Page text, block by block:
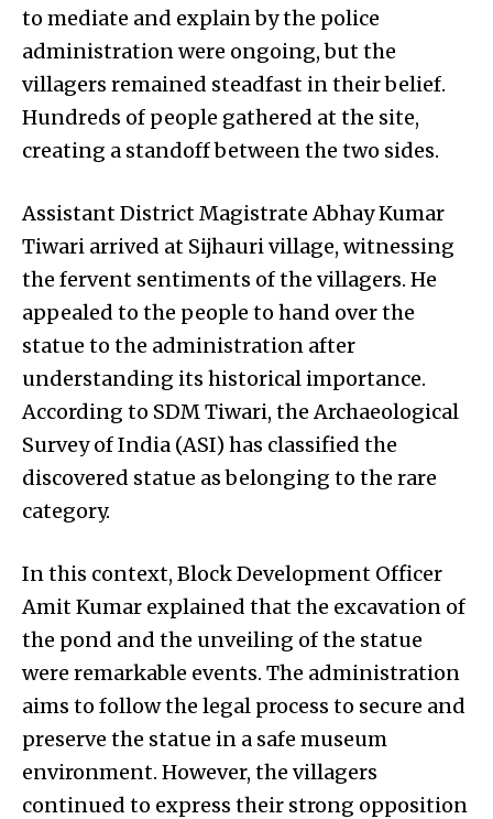
to mediate and explain by the police
administration were ongoing, but the
villagers remained steadfast in their belief.
Hundreds of people gathered at the site,
creating a standoff between the two sides.
Assistant District Magistrate Abhay Kumar
Tiwari arrived at Sijhauri village, witnessing
the fervent sentiments of the villagers. He
appealed to the people to hand over the
statue to the administration after
understanding its historical importance.
According to SDM Tiwari, the Archaeological
Survey of India (ASI) has classified the
discovered statue as belonging to the rare
category.
In this context, Block Development Officer
Amit Kumar explained that the excavation of
the pond and the unveiling of the statue
were remarkable events. The administration
aims to follow the legal process to secure and
preserve the statue in a safe museum
environment. However, the villagers
continued to express their strong opposition